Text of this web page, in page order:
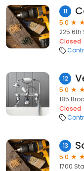
11
5.0
225 6th
Closed
12
5.0
185
Closed
13
5.0
1700